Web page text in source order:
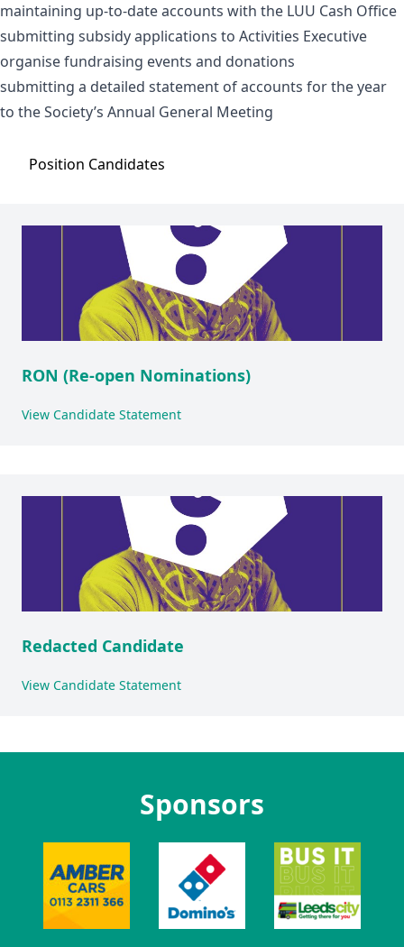
maintaining up-to-date accounts with the LUU Cash Office
submitting subsidy applications to Activities Executive
organise fundraising events and donations
submitting a detailed statement of accounts for the year
to the Society’s Annual General Meeting
Position Candidates
RON (Re-open Nominations)
View Candidate Statement
Redacted Candidate
View Candidate Statement
Sponsors